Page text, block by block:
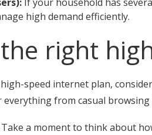
high demand efficiently.
right
speed internet plan,
from casual
Take a moment to think about